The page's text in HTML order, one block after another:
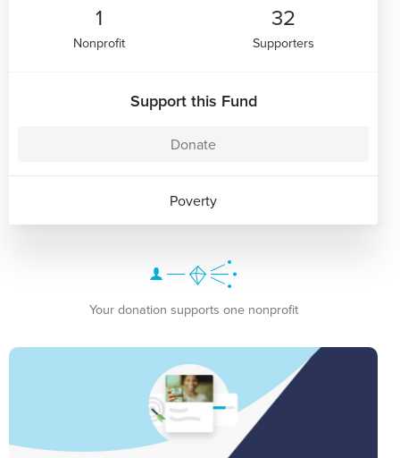
1
Nonprofit
32
Supporters
Support this Fund
Donate
Poverty
Your donation supports one nonprofit